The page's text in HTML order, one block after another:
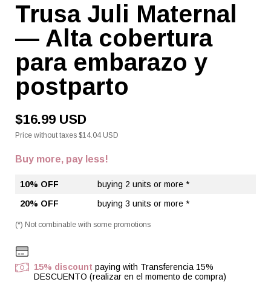
Trusa Juli Maternal
— Alta cobertura
para embarazo y
postparto
$16.99 USD
Price without taxes $14.04 USD
Buy more, pay less!
10% OFF
buying 2 units or more *
20% OFF
buying 3 units or more *
(*) Not combinable with some promotions
15% discount paying with Transferencia 15%
DESCUENTO (realizar en el momento de compra)